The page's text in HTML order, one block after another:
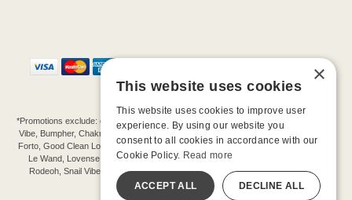
*Promotions exclude: gift cards, kits, sale items, Aneros, Arcwave, BMS, B Swish, b-
Vibe, Bumpher, Chakrubs, Cowgirl, Crave, Dame, Doxy, Eroscillator, Femme Funn,
Forto, Good Clean Love, Hot Octopuss, Iroha, Je Joue, Jimmyjane, LA Pump, Lelo,
Le Wand, Lovense, Magic Wand, Mimic, Njoy, OhMiBod, OhNut, Oxballs, pjur,
Rodeoh, Snail Vibe, SpareParts, Sutil, Tenga, Uberlube, We-Vibe, Womanizer,
Extend protection plans.
×
This website uses cookies
This website uses cookies to improve user
experience. By using our website you
consent to all cookies in accordance with our
Cookie Policy. Read more
ACCEPT ALL DECLINE ALL